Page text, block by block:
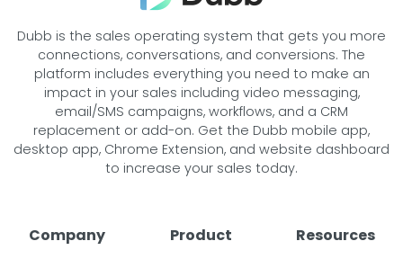
Dubb is the sales operating system that gets you more
connections, conversations, and conversions. The
platform includes everything you need to make an
impact in your sales including video messaging,
email/SMS campaigns, workflows, and a CRM
replacement or add-on. Get the Dubb mobile app,
desktop app, Chrome Extension, and website dashboard
to increase your sales today.
Company Product Resources